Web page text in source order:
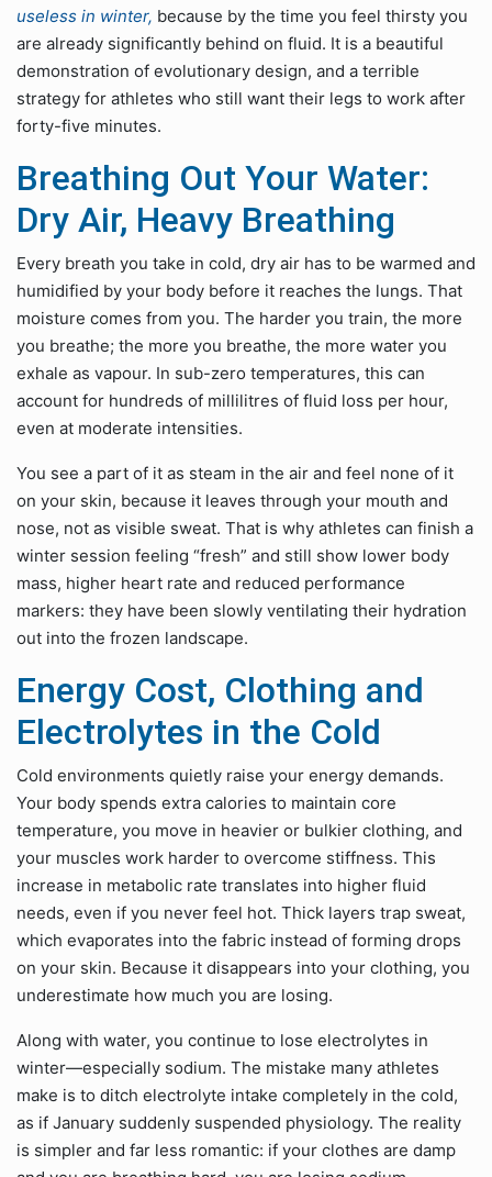
useless in winter, because by the time you feel thirsty you
are already significantly behind on fluid. It is a beautiful
demonstration of evolutionary design, and a terrible
strategy for athletes who still want their legs to work after
forty-five minutes.
Breathing Out Your Water:
Dry Air, Heavy Breathing
Every breath you take in cold, dry air has to be warmed and
humidified by your body before it reaches the lungs. That
moisture comes from you. The harder you train, the more
you breathe; the more you breathe, the more water you
exhale as vapour. In sub-zero temperatures, this can
account for hundreds of millilitres of fluid loss per hour,
even at moderate intensities.
You see a part of it as steam in the air and feel none of it
on your skin, because it leaves through your mouth and
nose, not as visible sweat. That is why athletes can finish a
winter session feeling “fresh” and still show lower body
mass, higher heart rate and reduced performance
markers: they have been slowly ventilating their hydration
out into the frozen landscape.
Energy Cost, Clothing and
Electrolytes in the Cold
Cold environments quietly raise your energy demands.
Your body spends extra calories to maintain core
temperature, you move in heavier or bulkier clothing, and
your muscles work harder to overcome stiffness. This
increase in metabolic rate translates into higher fluid
needs, even if you never feel hot. Thick layers trap sweat,
which evaporates into the fabric instead of forming drops
on your skin. Because it disappears into your clothing, you
underestimate how much you are losing.
Along with water, you continue to lose electrolytes in
winter—especially sodium. The mistake many athletes
make is to ditch electrolyte intake completely in the cold,
as if January suddenly suspended physiology. The reality
is simpler and far less romantic: if your clothes are damp